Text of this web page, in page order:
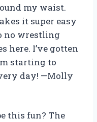
my waist.
it super easy
no wrestling
here. I’ve gotten
starting to
day! —Molly
this fun? The